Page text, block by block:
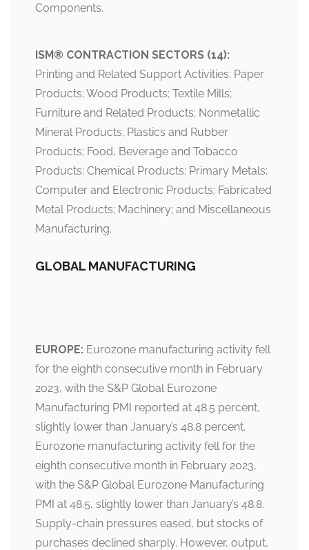
Components.
ISM® CONTRACTION SECTORS (14):
Printing and Related Support Activities; Paper
Products; Wood Products; Textile Mills;
Furniture and Related Products; Nonmetallic
Mineral Products; Plastics and Rubber
Products; Food, Beverage and Tobacco
Products; Chemical Products; Primary Metals;
Computer and Electronic Products; Fabricated
Metal Products; Machinery; and Miscellaneous
Manufacturing.
GLOBAL MANUFACTURING
EUROPE: Eurozone manufacturing activity fell
for the eighth consecutive month in February
2023, with the S&P Global Eurozone
Manufacturing PMI reported at 48.5 percent,
slightly lower than January’s 48.8 percent.
Eurozone manufacturing activity fell for the
eighth consecutive month in February 2023,
with the S&P Global Eurozone Manufacturing
PMI at 48.5, slightly lower than January’s 48.8.
Supply-chain pressures eased, but stocks of
purchases declined sharply. However, output,